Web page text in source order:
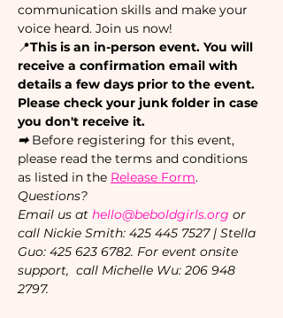
communication skills and make your
voice heard. Join us now!
📍This is an in-person event. You will
receive a confirmation email with
details a few days prior to the event.
Please check your junk folder in case
you don't receive it.
➡ Before registering for this event,
please read the terms and conditions
as listed in the Release Form.
Questions?
Email us at hello@beboldgirls.org or
call Nickie Smith: 425 445 7527 | Stella
Guo: 425 623 6782. For event onsite
support,  call Michelle Wu: 206 948
2797.